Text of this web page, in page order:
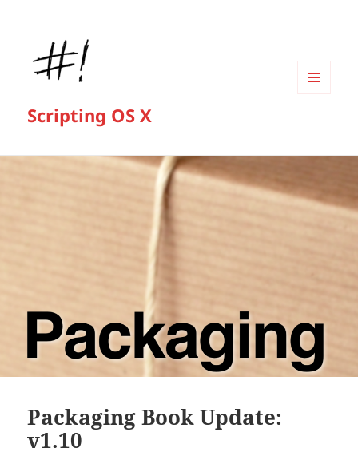
Scripting OS X
Packaging Book Update:
v1.10